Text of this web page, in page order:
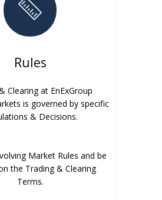
Rules
Clearing at EnExGroup
is governed by specific
& Decisions.
Market Rules and be
the Trading & Clearing
Terms.